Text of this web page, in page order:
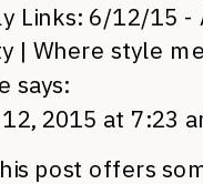
Links: 6/12/15 -
| Where style
says:
2015 at 7:23
post offers